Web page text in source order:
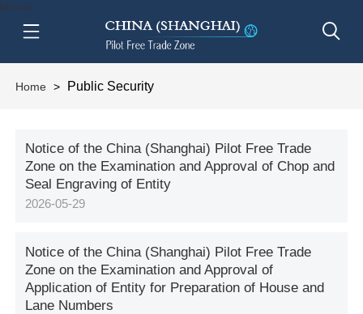
btn-nav
Home > Public Security
Notice of the China (Shanghai) Pilot Free Trade
Zone on the Examination and Approval of Chop and
Seal Engraving of Entity
2026-05-29
Notice of the China (Shanghai) Pilot Free Trade
Zone on the Examination and Approval of
Application of Entity for Preparation of House and
Lane Numbers